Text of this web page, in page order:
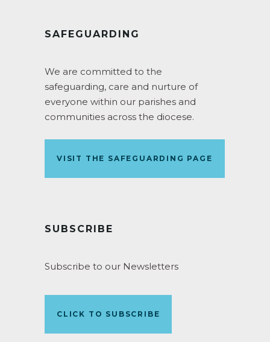
SAFEGUARDING
We are committed to the
safeguarding, care and nurture of
everyone within our parishes and
communities across the diocese.
VISIT THE SAFEGUARDING PAGE
SUBSCRIBE
Subscribe to our Newsletters
CLICK TO SUBSCRIBE